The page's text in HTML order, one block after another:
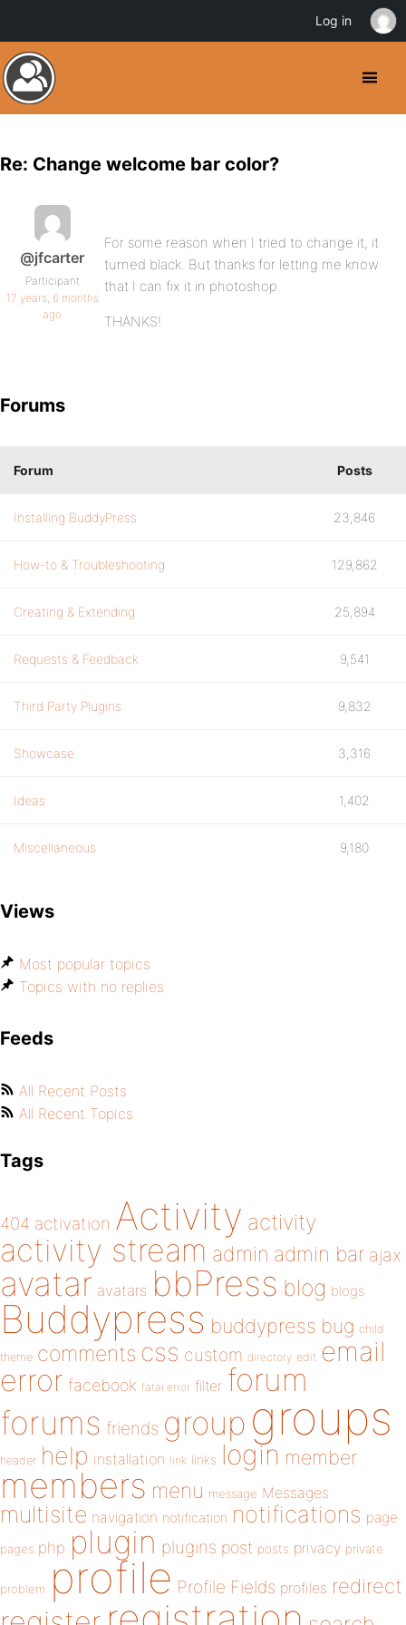
Re: Change welcome bar color?
@jfcarter
Participant
17 years, 6 months
ago
For some reason when I tried to change it, it
turned black. But thanks for letting me know
that I can fix it in photoshop.
THANKS!
Forums
Forum Posts
Installing BuddyPress 23,846
How-to & Troubleshooting 129,862
Creating & Extending 25,894
Requests & Feedback 9,541
Third Party Plugins 9,832
Showcase 3,316
Ideas 1,402
Miscellaneous 9,180
Views
Most popular topics
Topics with no replies
Feeds
All Recent Posts
All Recent Topics
Tags
404 activation Activity activity
activity stream admin admin bar ajax
avatar avatars bbPress blog blogs
Buddypress buddypress bug child
theme comments css custom directory edit email
error facebook fatal error filter forum
forums friends group groups
header help installation link links login member
members menu message Messages
multisite navigation notification notifications page
pages php plugin plugins post posts privacy private
problem profile Profile Fields profiles redirect
Log in